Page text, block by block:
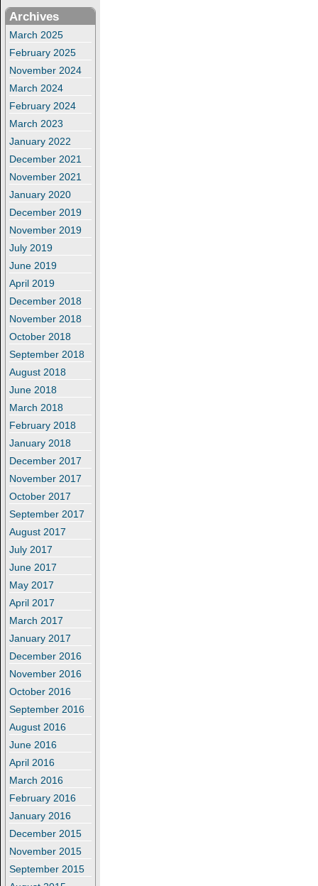
Archives
March 2025
February 2025
November 2024
March 2024
February 2024
March 2023
January 2022
December 2021
November 2021
January 2020
December 2019
November 2019
July 2019
June 2019
April 2019
December 2018
November 2018
October 2018
September 2018
August 2018
June 2018
March 2018
February 2018
January 2018
December 2017
November 2017
October 2017
September 2017
August 2017
July 2017
June 2017
May 2017
April 2017
March 2017
January 2017
December 2016
November 2016
October 2016
September 2016
August 2016
June 2016
April 2016
March 2016
February 2016
January 2016
December 2015
November 2015
September 2015